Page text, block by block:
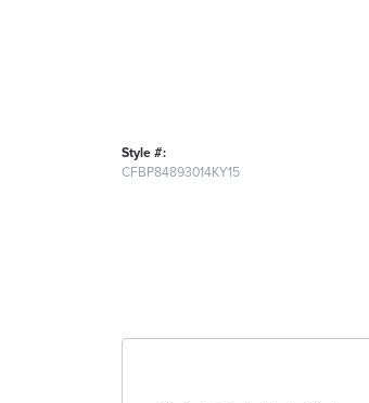
Style #:
CFBP84893014KY15